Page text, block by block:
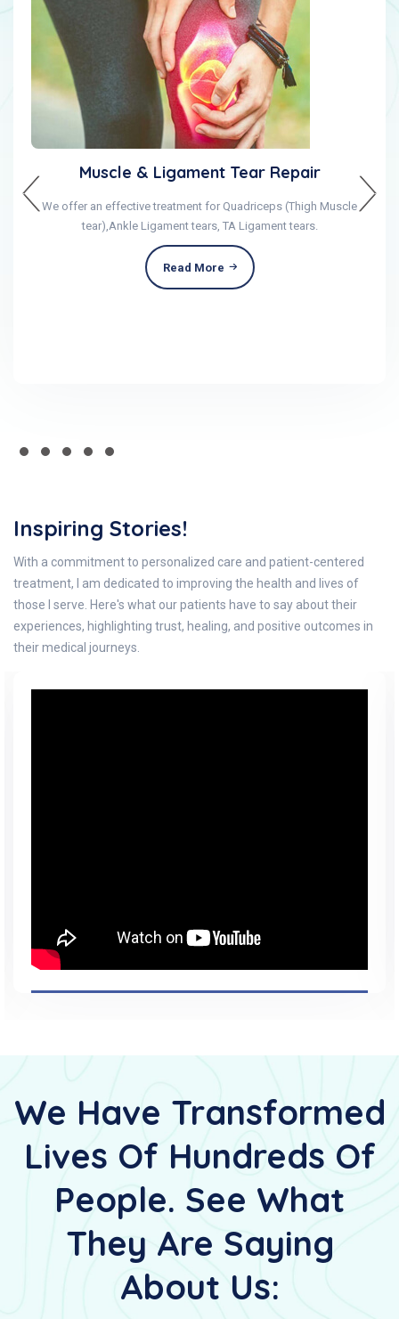
Muscle & Ligament Tear Repair
We offer an effective treatment for Quadriceps (Thigh Muscle
tear),Ankle Ligament tears, TA Ligament tears.
Read More
Inspiring Stories!
With a commitment to personalized care and patient-centered
treatment, I am dedicated to improving the health and lives of
those I serve. Here's what our patients have to say about their
experiences, highlighting trust, healing, and positive outcomes in
their medical journeys.
We Have Transformed
Lives Of Hundreds Of
People. See What
They Are Saying
About Us: